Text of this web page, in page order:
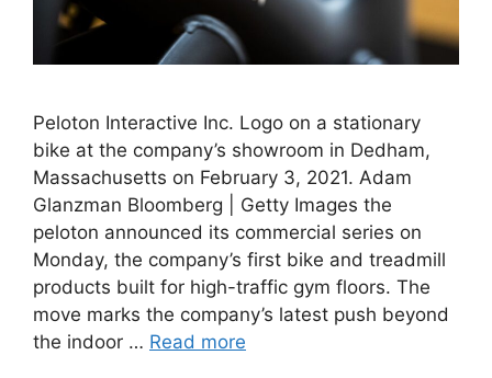
Peloton Interactive Inc. Logo on a stationary
bike at the company’s showroom in Dedham,
Massachusetts on February 3, 2021. Adam
Glanzman Bloomberg | Getty Images the
peloton announced its commercial series on
Monday, the company’s first bike and treadmill
products built for high-traffic gym floors. The
move marks the company’s latest push beyond
the indoor … Read more